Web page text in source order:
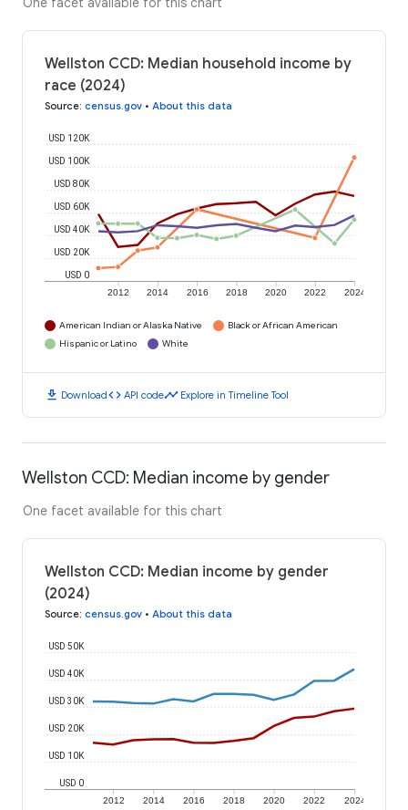
Wellston CCD: Median household income by
race (2024)
Source: census.gov • About this data
2012 2014 2016 2018 2020 2022 2024
USD 0
USD 20K
USD 40K
USD 60K
USD 80K
USD 100K
USD 120K
American Indian or Alaska Native
Black or African American
Hispanic or Latino
White
download Downloadcode API codetimeline Explore in Timeline Tool
Wellston CCD: Median income by gender
One facet available for this chart
Wellston CCD: Median income by gender
(2024)
Source: census.gov • About this data
2012 2014 2016 2018 2020 2022 2024
USD 0
USD 10K
USD 20K
USD 30K
USD 40K
USD 50K